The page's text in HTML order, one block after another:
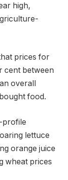
high,
prices for
cent between
overall
food.
profile
lettuce
orange juice
wheat prices